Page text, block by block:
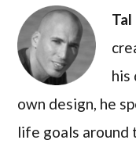
his
own design, he
life goals around